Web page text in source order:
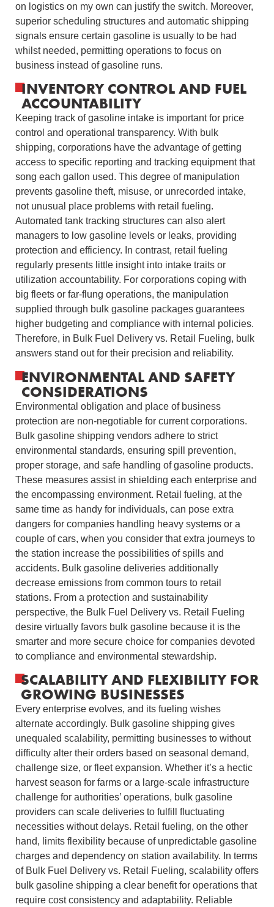
on logistics on my own can justify the switch. Moreover,
superior scheduling structures and automatic shipping
signals ensure certain gasoline is usually to be had
whilst needed, permitting operations to focus on
business instead of gasoline runs.
INVENTORY CONTROL AND FUEL
ACCOUNTABILITY
Keeping track of gasoline intake is important for price
control and operational transparency. With bulk
shipping, corporations have the advantage of getting
access to specific reporting and tracking equipment that
song each gallon used. This degree of manipulation
prevents gasoline theft, misuse, or unrecorded intake,
not unusual place problems with retail fueling.
Automated tank tracking structures can also alert
managers to low gasoline levels or leaks, providing
protection and efficiency. In contrast, retail fueling
regularly presents little insight into intake traits or
utilization accountability. For corporations coping with
big fleets or far-flung operations, the manipulation
supplied through bulk gasoline packages guarantees
higher budgeting and compliance with internal policies.
Therefore, in Bulk Fuel Delivery vs. Retail Fueling, bulk
answers stand out for their precision and reliability.
ENVIRONMENTAL AND SAFETY
CONSIDERATIONS
Environmental obligation and place of business
protection are non-negotiable for current corporations.
Bulk gasoline shipping vendors adhere to strict
environmental standards, ensuring spill prevention,
proper storage, and safe handling of gasoline products.
These measures assist in shielding each enterprise and
the encompassing environment. Retail fueling, at the
same time as handy for individuals, can pose extra
dangers for companies handling heavy systems or a
couple of cars, when you consider that extra journeys to
the station increase the possibilities of spills and
accidents. Bulk gasoline deliveries additionally
decrease emissions from common tours to retail
stations. From a protection and sustainability
perspective, the Bulk Fuel Delivery vs. Retail Fueling
desire virtually favors bulk gasoline because it is the
smarter and more secure choice for companies devoted
to compliance and environmental stewardship.
SCALABILITY AND FLEXIBILITY FOR
GROWING BUSINESSES
Every enterprise evolves, and its fueling wishes
alternate accordingly. Bulk gasoline shipping gives
unequaled scalability, permitting businesses to without
difficulty alter their orders based on seasonal demand,
challenge size, or fleet expansion. Whether it’s a hectic
harvest season for farms or a large-scale infrastructure
challenge for authorities’ operations, bulk gasoline
providers can scale deliveries to fulfill fluctuating
necessities without delays. Retail fueling, on the other
hand, limits flexibility because of unpredictable gasoline
charges and dependency on station availability. In terms
of Bulk Fuel Delivery vs. Retail Fueling, scalability offers
bulk gasoline shipping a clear benefit for operations that
require cost consistency and adaptability. Reliable